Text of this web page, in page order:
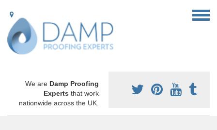
We are Damp Proofing
Experts that work
nationwide across the UK.